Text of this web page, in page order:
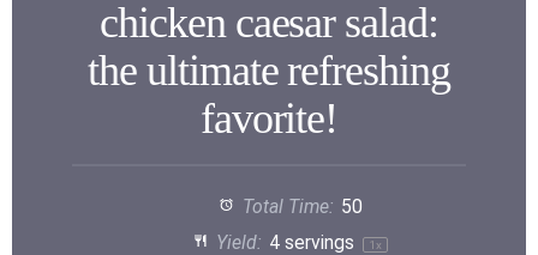
chicken caesar salad:
the ultimate refreshing
favorite!
Total Time: 50
Yield: 4 servings 1 x